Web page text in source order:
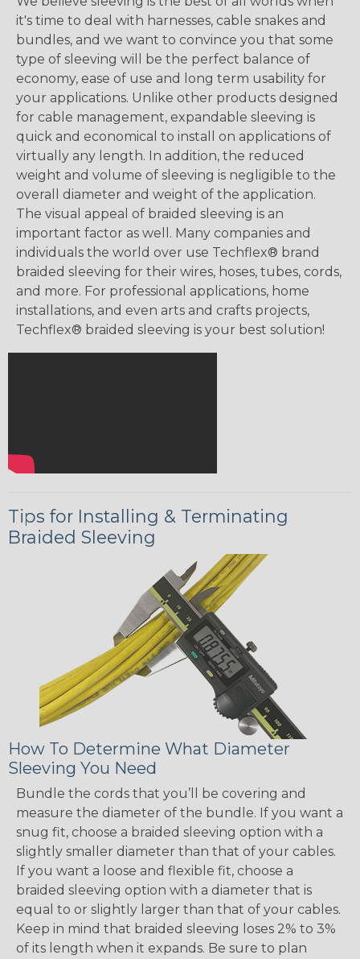
it's time to deal with harnesses, cable snakes and
bundles, and we want to convince you that some
type of sleeving will be the perfect balance of
economy, ease of use and long term usability for
your applications. Unlike other products designed
for cable management, expandable sleeving is
quick and economical to install on applications of
virtually any length. In addition, the reduced
weight and volume of sleeving is negligible to the
overall diameter and weight of the application.
The visual appeal of braided sleeving is an
important factor as well. Many companies and
individuals the world over use Techflex® brand
braided sleeving for their wires, hoses, tubes, cords,
and more. For professional applications, home
installations, and even arts and crafts projects,
Techflex® braided sleeving is your best solution!
Tips for Installing & Terminating
Braided Sleeving
How To Determine What Diameter
Sleeving You Need
Bundle the cords that you’ll be covering and
measure the diameter of the bundle. If you want a
snug fit, choose a braided sleeving option with a
slightly smaller diameter than that of your cables.
If you want a loose and flexible fit, choose a
braided sleeving option with a diameter that is
equal to or slightly larger than that of your cables.
Keep in mind that braided sleeving loses 2% to 3%
of its length when it expands. Be sure to plan